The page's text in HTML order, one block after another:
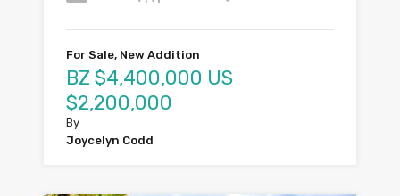
For Sale, New Addition
BZ $4,400,000 US
$2,200,000
By
Joycelyn Codd